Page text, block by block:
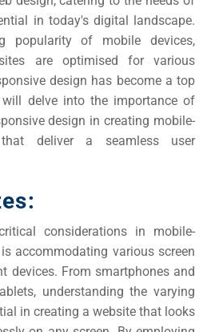
in today's digital landscape.
popularity of mobile devices,
are optimised for various
design has become a top
delve into the importance of
design in creating mobile-
deliver a seamless user
considerations in mobile-
accommodating various screen
devices. From smartphones and
understanding the varying
in creating a website that looks